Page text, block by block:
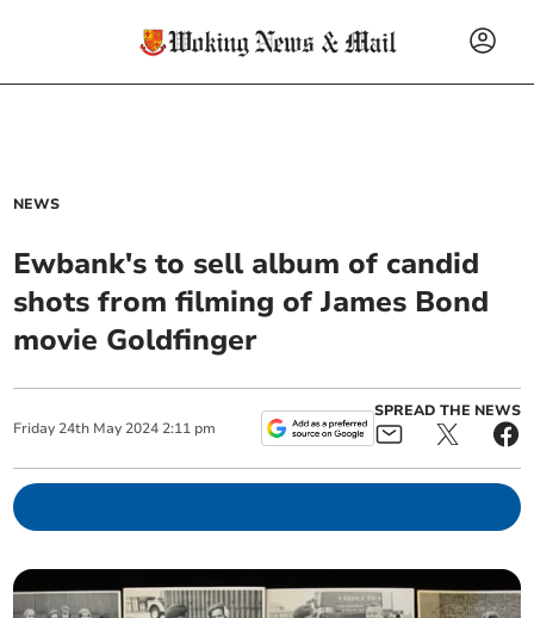
NEWS
Ewbank's to sell album of candid
shots from filming of James Bond
movie Goldfinger
Friday 24th May 2024 2:11 pm
SPREAD THE NEWS